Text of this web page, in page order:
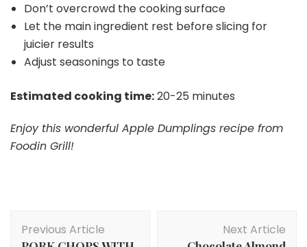
Don’t overcrowd the cooking surface
Let the main ingredient rest before slicing for
juicier results
Adjust seasonings to taste
Estimated cooking time:20-25 minutes
Enjoy this wonderful Apple Dumplings recipe from
Foodin Grill!
Navigation
Previous Article Next Article